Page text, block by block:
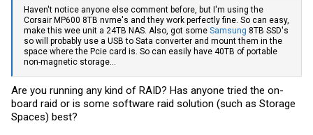
Haven't notice anyone else comment before, but I'm using the
Corsair MP600 8TB nvme's and they work perfectly fine. So can easy,
make this wee unit a 24TB NAS. Also, got some Samsung 8TB SSD's
so will probably use a USB to Sata converter and mount them in the
space where the Pcie card is. So can easily have 40TB of portable
non-magnetic storage...
Are you running any kind of RAID? Has anyone tried the on-
board raid or is some software raid solution (such as Storage
Spaces) best?